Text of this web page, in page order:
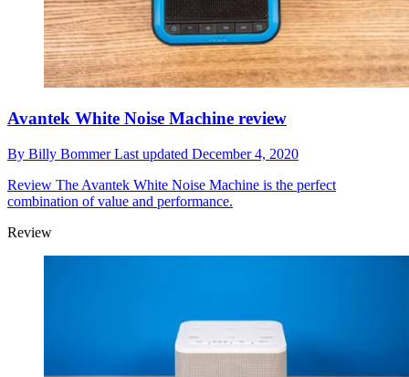
Avantek White Noise Machine review
By Billy BommerLast updated December 4, 2020
Review The Avantek White Noise Machine is the perfect
combination of value and performance.
Review